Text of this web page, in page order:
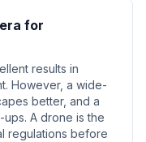
for
results in
However, a wide-
better, and a
A drone is the
regulations before